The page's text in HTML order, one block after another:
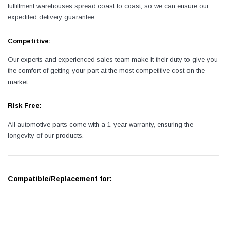
fulfillment warehouses spread coast to coast, so we can ensure our
expedited delivery guarantee.
Competitive:
Our experts and experienced sales team make it their duty to give you
the comfort of getting your part at the most competitive cost on the
market.
Risk Free:
All automotive parts come with a 1-year warranty, ensuring the
longevity of our products.
Compatible/Replacement for: